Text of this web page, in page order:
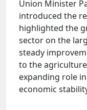
Union Minister
introduced the
highlighted the
sector on the
steady
to the
expanding role
economic